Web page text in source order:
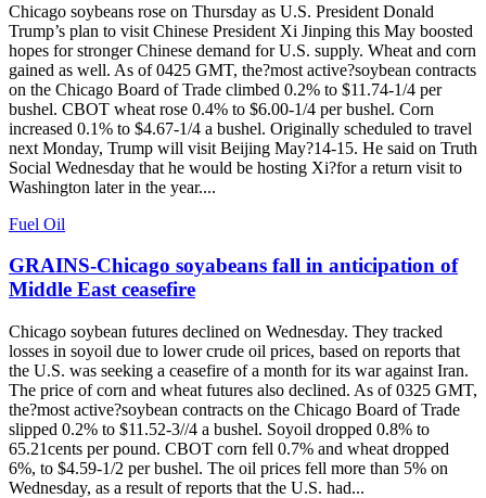
Chicago soybeans rose on Thursday as U.S. President Donald
Trump’s plan to visit Chinese President Xi Jinping this May boosted
hopes for stronger Chinese demand for U.S. supply. Wheat and corn
gained as well. As of 0425 GMT, the?most active?soybean contracts
on the Chicago Board of Trade climbed 0.2% to $11.74-1/4 per
bushel. CBOT wheat rose 0.4% to $6.00-1/4 per bushel. Corn
increased 0.1% to $4.67-1/4 a bushel. Originally scheduled to travel
next Monday, Trump will visit Beijing May?14-15. He said on Truth
Social Wednesday that he would be hosting Xi?for a return visit to
Washington later in the year....
Fuel Oil
GRAINS-Chicago soyabeans fall in anticipation of
Middle East ceasefire
Chicago soybean futures declined on Wednesday. They tracked
losses in soyoil due to lower crude oil prices, based on reports that
the U.S. was seeking a ceasefire of a month for its war against Iran.
The price of corn and wheat futures also declined. As of 0325 GMT,
the?most active?soybean contracts on the Chicago Board of Trade
slipped 0.2% to $11.52-3//4 a bushel. Soyoil dropped 0.8% to
65.21cents per pound. CBOT corn fell 0.7% and wheat dropped
6%, to $4.59-1/2 per bushel. The oil prices fell more than 5% on
Wednesday, as a result of reports that the U.S. had...